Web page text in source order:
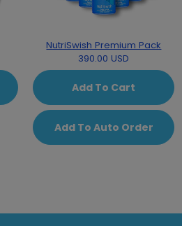
NutriSwish Premium Pack
390.00 USD
Add To Cart
Add To Auto Order